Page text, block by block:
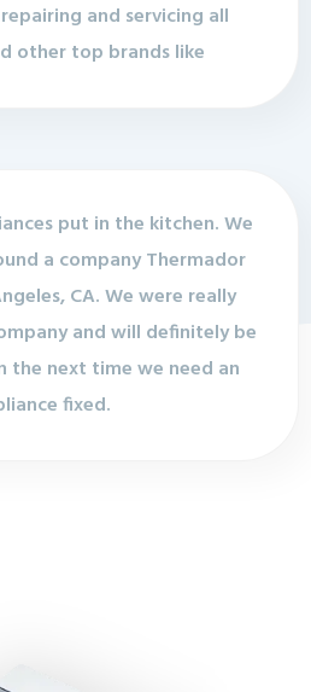
and servicing all
other top brands like
put in the kitchen. We
a company Thermador
CA. We were really
and will definitely be
the next time we need an
fixed.